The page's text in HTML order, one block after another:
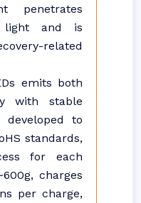
penetrates
light and is
related
emits both
with stable
developed to
standards,
for each
charges
per charge,